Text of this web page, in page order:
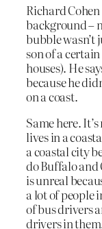
Richard
background –
bubble wasn’t
son of a
houses). He
because he
on a coast.
Same here.
lives in a
a coastal city
do Buffalo
is unreal
a lot of people
of bus drivers
drivers in